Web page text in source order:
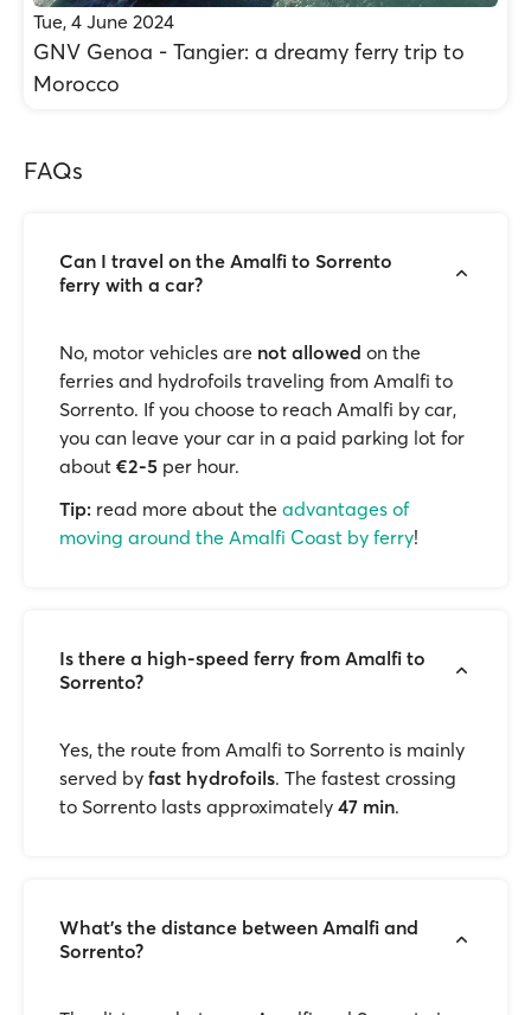
Tue, 4 June 2024
GNV Genoa - Tangier: a dreamy ferry trip to
Morocco
FAQs
Can I travel on the Amalfi to Sorrento
ferry with a car?
No, motor vehicles are not allowed on the
ferries and hydrofoils traveling from Amalfi to
Sorrento. If you choose to reach Amalfi by car,
you can leave your car in a paid parking lot for
about €2-5 per hour.
Tip: read more about the advantages of
moving around the Amalfi Coast by ferry!
Is there a high-speed ferry from Amalfi to
Sorrento?
Yes, the route from Amalfi to Sorrento is mainly
served by fast hydrofoils. The fastest crossing
to Sorrento lasts approximately 47 min.
What’s the distance between Amalfi and
Sorrento?